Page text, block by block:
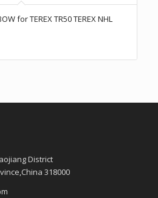
for TEREX TR50 TEREX NHL
District
318000